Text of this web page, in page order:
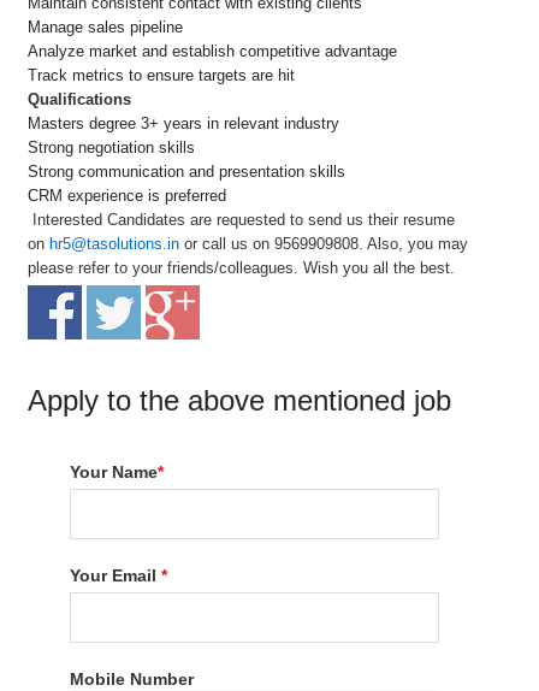
Manage sales pipeline
Analyze market and establish competitive advantage
Track metrics to ensure targets are hit
Qualifications
Masters degree 3+ years in relevant industry
Strong negotiation skills
Strong communication and presentation skills
CRM experience is preferred
Interested Candidates are requested to send us their resume
on hr5@tasolutions.in or call us on 9569909808. Also, you may
please refer to your friends/colleagues. Wish you all the best.
Apply to the above mentioned job
Your Name*
Your Email*
Mobile Number